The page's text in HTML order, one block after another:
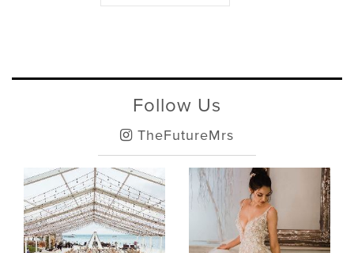
Follow Us
TheFutureMrs